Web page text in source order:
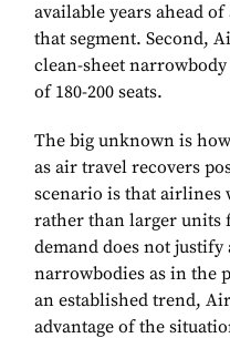
available years ahead of
that segment. Second,
clean-sheet
of 180-200 seats.
The big unknown is
as air travel recovers
scenario is that airlines
rather than larger units
demand does not justify
narrowbodies as in the
an established trend,
advantage of the